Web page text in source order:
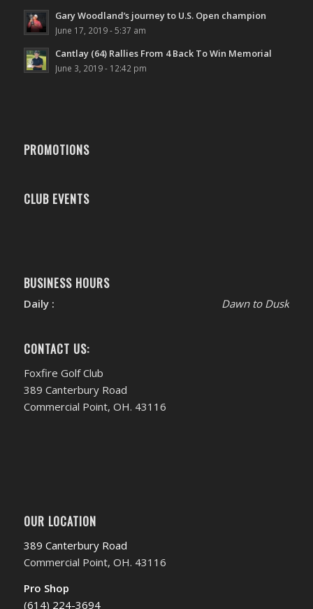
Gary Woodland’s journey to U.S. Open champion
June 17, 2019 - 5:37 am
Cantlay (64) Rallies From 4 Back To Win Memorial
June 3, 2019 - 12:42 pm
PROMOTIONS
CLUB EVENTS
BUSINESS HOURS
Daily : Dawn to Dusk
CONTACT US:
Foxfire Golf Club
389 Canterbury Road
Commercial Point, OH. 43116
OUR LOCATION
389 Canterbury Road
Commercial Point, OH. 43116
Pro Shop
(614) 224-3694